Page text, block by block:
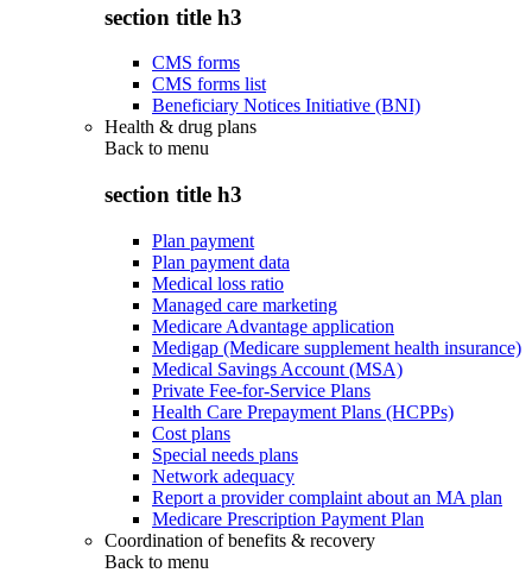
section title h3
CMS forms
CMS forms list
Beneficiary Notices Initiative (BNI)
Health & drug plans
Back to menu
section title h3
Plan payment
Plan payment data
Medical loss ratio
Managed care marketing
Medicare Advantage application
Medigap (Medicare supplement health insurance)
Medical Savings Account (MSA)
Private Fee-for-Service Plans
Health Care Prepayment Plans (HCPPs)
Cost plans
Special needs plans
Network adequacy
Report a provider complaint about an MA plan
Medicare Prescription Payment Plan
Coordination of benefits & recovery
Back to menu